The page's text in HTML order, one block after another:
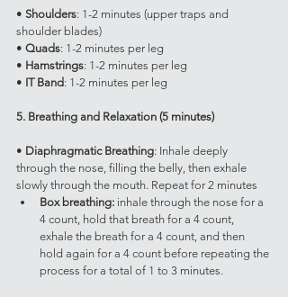
• Shoulders: 1-2 minutes (upper traps and
shoulder blades)
• Quads: 1-2 minutes per leg
• Hamstrings: 1-2 minutes per leg
• IT Band: 1-2 minutes per leg
5. Breathing and Relaxation (5 minutes)
• Diaphragmatic Breathing: Inhale deeply
through the nose, filling the belly, then exhale
slowly through the mouth. Repeat for 2 minutes
Box breathing: inhale through the nose for a
4 count, hold that breath for a 4 count,
exhale the breath for a 4 count, and then
hold again for a 4 count before repeating the
process for a total of 1 to 3 minutes.